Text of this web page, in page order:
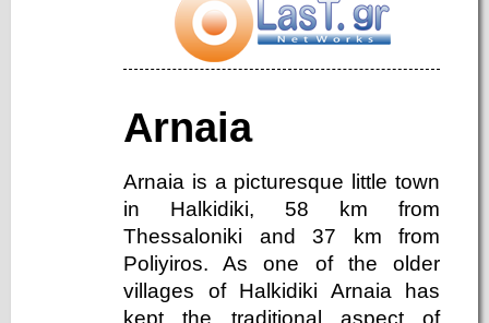
Arnaia
Arnaia is a picturesque little town
in Halkidiki, 58 km from
Thessaloniki and 37 km from
Poliyiros. As one of the older
villages of Halkidiki Arnaia has
kept the traditional aspect of